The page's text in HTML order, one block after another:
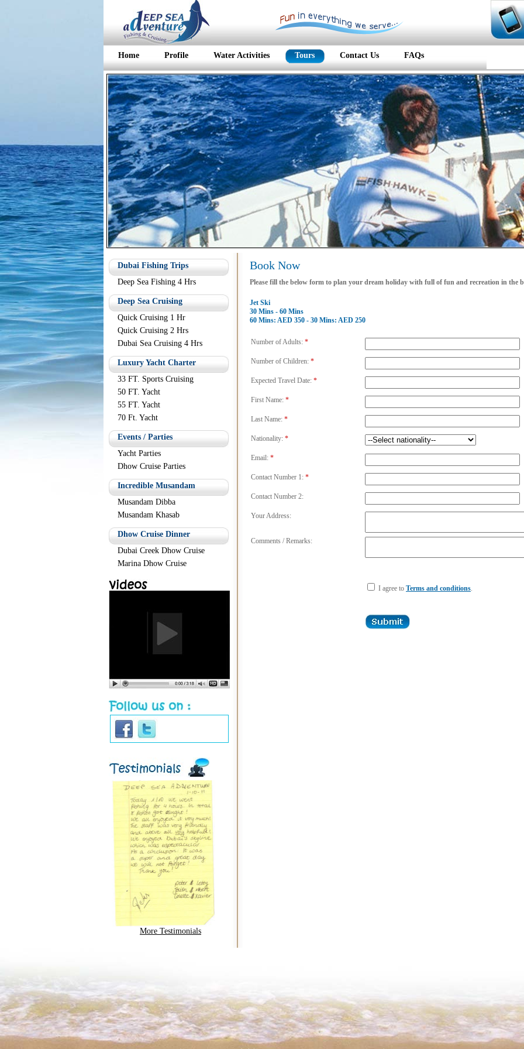
Home Profile Water Activities Tours Contact Us FAQs
Dubai Fishing Trips
Deep Sea Fishing 4 Hrs
Deep Sea Cruising
Quick Cruising 1 Hr
Quick Cruising 2 Hrs
Dubai Sea Cruising 4 Hrs
Luxury Yacht Charter
33 FT. Sports Cruising
50 FT. Yacht
55 FT. Yacht
70 Ft. Yacht
Events / Parties
Yacht Parties
Dhow Cruise Parties
Incredible Musandam
Musandam Dibba
Musandam Khasab
Dhow Cruise Dinner
Dubai Creek Dhow Cruise
Marina Dhow Cruise
More Testimonials
Book Now
Please fill the below form to plan your dream holiday with full of fun and recreation in the
Jet Ski
30 Mins - 60 Mins
60 Mins: AED 350 - 30 Mins: AED 250
Number of Adults: *
Number of Children: *
Expected Travel Date: *
First Name: *
Last Name: *
Nationality: *
Email: *
Contact Number 1: *
Contact Number 2:
Your Address:
Comments / Remarks:
I agree to Terms and conditions.